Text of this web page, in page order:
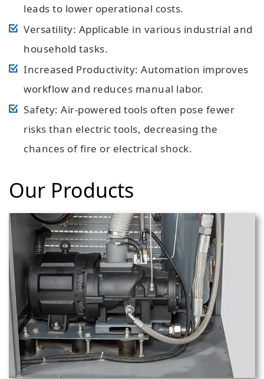
leads to lower operational costs.
Versatility: Applicable in various industrial and
household tasks.
Increased Productivity: Automation improves
workflow and reduces manual labor.
Safety: Air-powered tools often pose fewer
risks than electric tools, decreasing the
chances of fire or electrical shock.
Our Products